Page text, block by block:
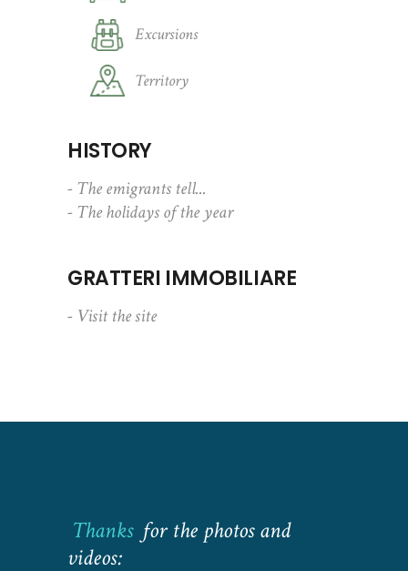
Excursions
Territory
HISTORY
- The emigrants tell...
- The holidays of the year
GRATTERI IMMOBILIARE
- Visit the site
Thanks for the photos and
videos: